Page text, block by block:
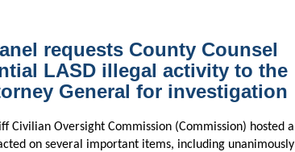
requests County Counsel
LASD illegal activity to the
General for investigation
Civilian Oversight Commission (Commission) hosted a
on several important items, including unanimously